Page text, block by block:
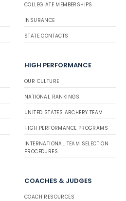
COLLEGIATE MEMBERSHIPS
INSURANCE
STATE CONTACTS
HIGH PERFORMANCE
OUR CULTURE
NATIONAL RANKINGS
UNITED STATES ARCHERY TEAM
HIGH PERFORMANCE PROGRAMS
INTERNATIONAL TEAM SELECTION
PROCEDURES
COACHES & JUDGES
COACH RESOURCES